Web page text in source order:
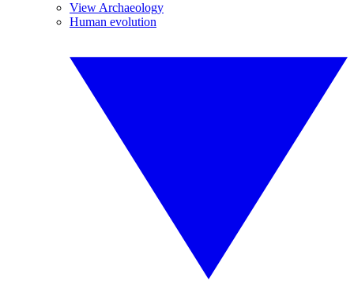
View Archaeology
Human evolution